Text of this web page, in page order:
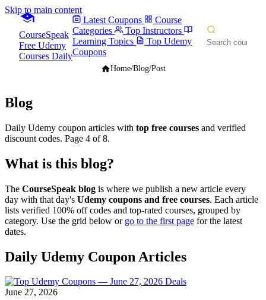
Skip to main content
CourseSpeak
Free Udemy
Courses Daily
Latest Coupons
Course
Categories
Top Instructors
Learning Topics
Top Udemy
Coupons
Home/Blog/Post
Blog
Daily Udemy coupon articles with top free courses and verified
discount codes. Page 4 of 8.
What is this blog?
The CourseSpeak blog is where we publish a new article every
day with that day's Udemy coupons and free courses. Each article
lists verified 100% off codes and top-rated courses, grouped by
category. Use the grid below or go to the first page for the latest
dates.
Daily Udemy Coupon Articles
Deals
June 27, 2026